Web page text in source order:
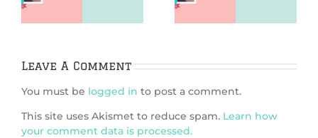
Leave A Comment
You must be logged in to post a comment.
This site uses Akismet to reduce spam. Learn how
your comment data is processed.